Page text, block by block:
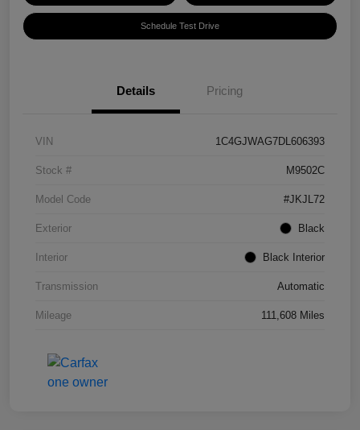
Schedule Test Drive
Details Pricing
VIN 1C4GJWAG7DL606393
Stock # M9502C
Model Code #JKJL72
Exterior Black
Interior Black Interior
Transmission Automatic
Mileage 111,608 Miles